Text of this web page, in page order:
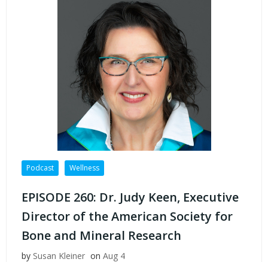
Podcast Wellness
EPISODE 260: Dr. Judy Keen, Executive
Director of the American Society for
Bone and Mineral Research
by Susan Kleiner on Aug 4